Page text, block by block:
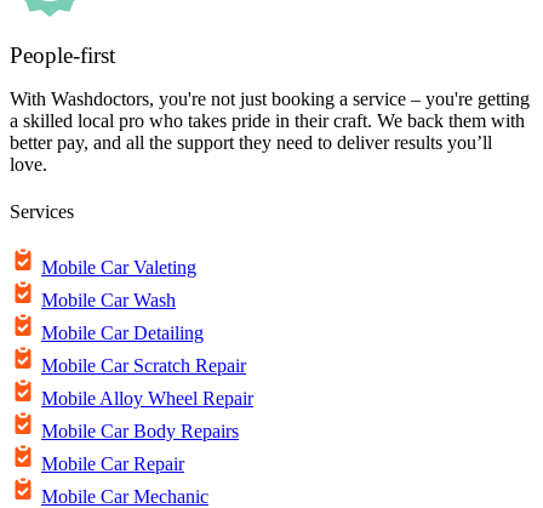
People-first
With Washdoctors, you're not just booking a service – you're getting
a skilled local pro who takes pride in their craft. We back them with
better pay, and all the support they need to deliver results you’ll
love.
Services
Mobile Car Valeting
Mobile Car Wash
Mobile Car Detailing
Mobile Car Scratch Repair
Mobile Alloy Wheel Repair
Mobile Car Body Repairs
Mobile Car Repair
Mobile Car Mechanic